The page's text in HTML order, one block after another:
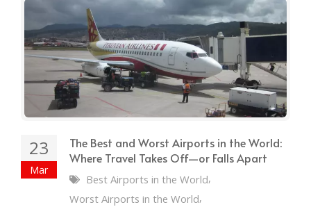
23
Mar
The Best and Worst Airports in the World:
Where Travel Takes Off—or Falls Apart
Best Airports in the World,
Worst Airports in the World,